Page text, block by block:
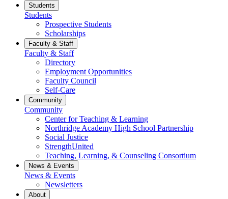
Students
Students
Prospective Students
Scholarships
Faculty & Staff
Faculty & Staff
Directory
Employment Opportunities
Faculty Council
Self-Care
Community
Community
Center for Teaching & Learning
Northridge Academy High School Partnership
Social Justice
StrengthUnited
Teaching, Learning, & Counseling Consortium
News & Events
News & Events
Newsletters
About